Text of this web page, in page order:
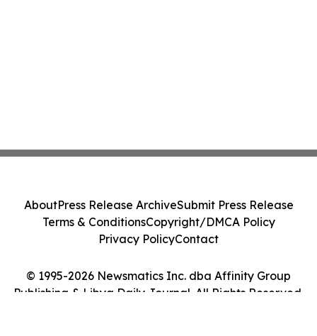
© 1995-2026 Newsmatics Inc. dba Affinity Group
Publishing & Libya Daily Journal. All Rights Reserved.
AboutPress Release ArchiveSubmit Press Release
Terms & ConditionsCopyright/DMCA Policy
Privacy PolicyContact